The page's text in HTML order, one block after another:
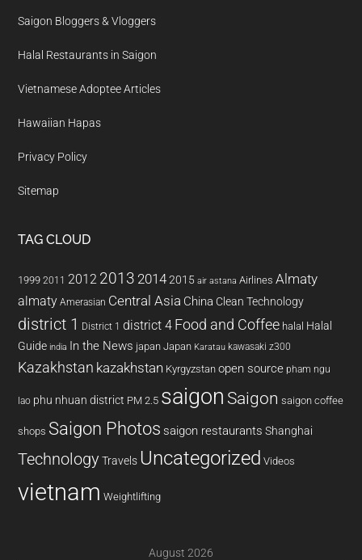
Saigon Bloggers & Vloggers
Halal Restaurants in Saigon
Vietnamese Adoptee Articles
Hawaiian Hapas
Privacy Policy
Sitemap
TAG CLOUD
1999 2011 2012 2013 20142015 air astana Airlines Almaty
almaty Amerasian Central Asia China Clean Technology
district 1 District 1 district 4 Food and Coffee halal Halal
Guide india In the News japan Japan Karatau kawasaki z300
Kazakhstan kazakhstan Kyrgyzstan open source pham ngu
lao phu nhuan district PM 2.5 saigon Saigon saigon coffee
shops Saigon Photos saigon restaurants Shanghai
Technology Travels Uncategorized Videos
vietnam Weightlifting
August 2026